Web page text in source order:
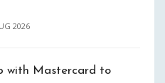
2026
with Mastercard to